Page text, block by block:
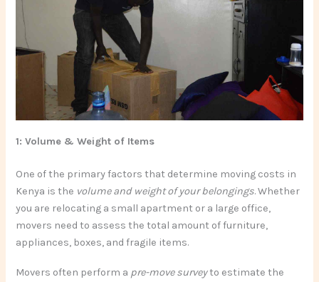
1: Volume & Weight of Items
One of the primary factors that determine moving costs in
Kenya is the volume and weight of your belongings. Whether
you are relocating a small apartment or a large office,
movers need to assess the total amount of furniture,
appliances, boxes, and fragile items.
Movers often perform a pre-move surveyto estimate the